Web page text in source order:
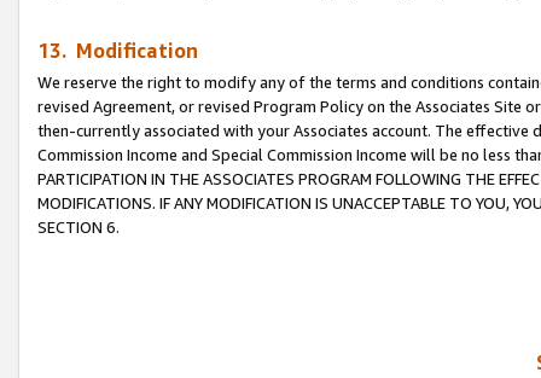
13. Modification
We reserve the right to modify any of the terms and conditions
revised Agreement, or revised Program Policy on the Associates
then-currently associated with your Associates account. The
Commission Income and Special Commission Income will be no less
PARTICIPATION IN THE ASSOCIATES PROGRAM FOLLOWING THE
MODIFICATIONS. IF ANY MODIFICATION IS UNACCEPTABLE TO YOU,
SECTION 6.